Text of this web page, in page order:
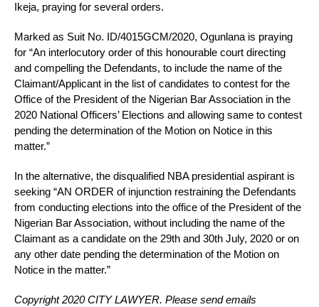
Ikeja, praying for several orders.
Marked as Suit No. ID/4015GCM/2020, Ogunlana is praying
for “An interlocutory order of this honourable court directing
and compelling the Defendants, to include the name of the
Claimant/Applicant in the list of candidates to contest for the
Office of the President of the Nigerian Bar Association in the
2020 National Officers’ Elections and allowing same to contest
pending the determination of the Motion on Notice in this
matter.”
In the alternative, the disqualified NBA presidential aspirant is
seeking “AN ORDER of injunction restraining the Defendants
from conducting elections into the office of the President of the
Nigerian Bar Association, without including the name of the
Claimant as a candidate on the 29th and 30th July, 2020 or on
any other date pending the determination of the Motion on
Notice in the matter.”
Copyright 2020 CITY LAWYER. Please send emails